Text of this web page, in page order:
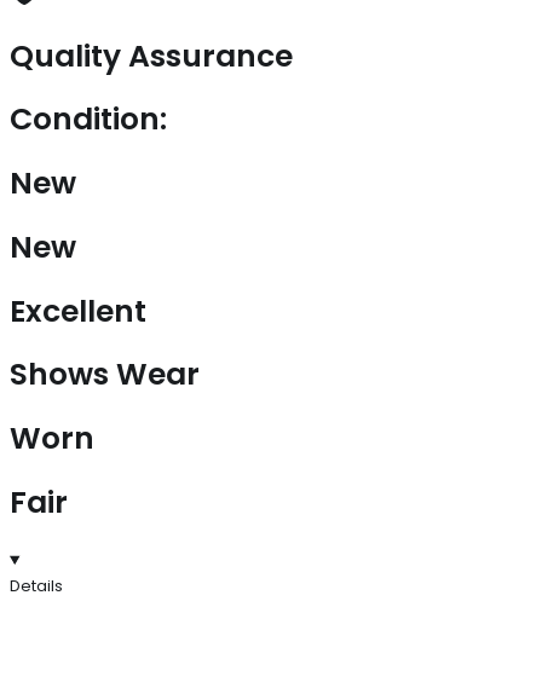
Quality Assurance
Condition:
New
New
Excellent
Shows Wear
Worn
Fair
Details